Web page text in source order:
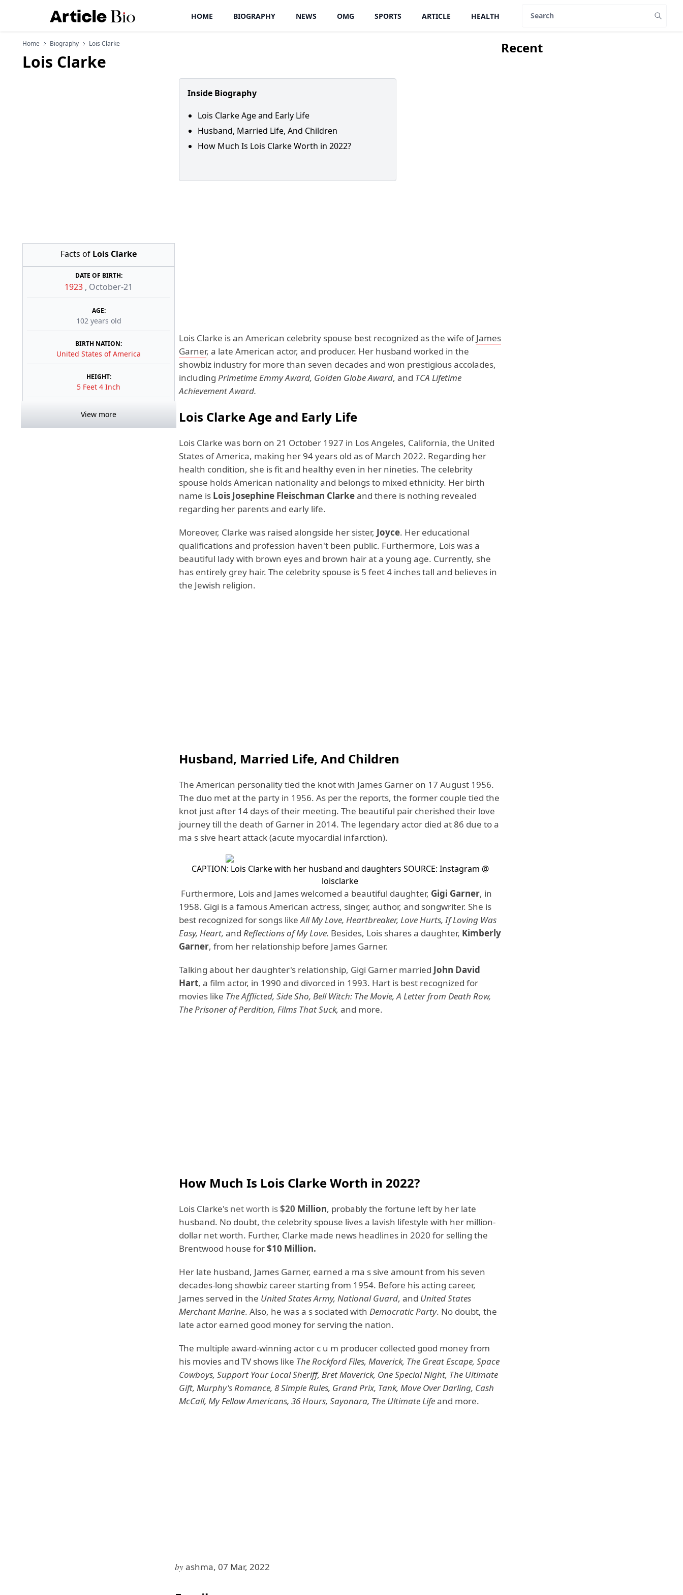
HOME BIOGRAPHY NEWS OMG SPORTS ARTICLE HEALTH
Home Biography Lois Clarke
Lois Clarke
Facts of Lois Clarke
DATE OF BIRTH:
1923 , October-21
AGE:
102 years old
BIRTH NATION:
United States of America
HEIGHT:
5 Feet 4 Inch
View more
Inside Biography
Lois Clarke Age and Early Life
Husband, Married Life, And Children
How Much Is Lois Clarke Worth in 2022?
Lois Clarke is an American celebrity spouse best recognized as the wife ofJames
Garner, a late American actor, and producer. Her husband worked in the
showbiz industry for more than seven decades and won prestigious accolades,
including Primetime Emmy Award, Golden Globe Award, and TCA Lifetime
Achievement Award.
Lois Clarke Age and Early Life
Lois Clarke was born on 21 October 1927 in Los Angeles, California, the United
States of America, making her 94 years old as of March 2022. Regarding her
health condition, she is fit and healthy even in her nineties. The celebrity
spouse holds American nationality and belongs to mixed ethnicity. Her birth
name is Lois Josephine Fleischman Clarkeand there is nothing revealed
regarding her parents and early life.
Moreover, Clarke was raised alongside her sister, Joyce. Her educational
qualifications and profession haven't been public. Furthermore, Lois was a
beautiful lady with brown eyes and brown hair at a young age. Currently, she
has entirely grey hair. The celebrity spouse is 5 feet 4 inches tall and believes in
the Jewish religion.
Husband, Married Life, And Children
The American personality tied the knot with James Garner on 17 August 1956.
The duo met at the party in 1956. As per the reports, the former couple tied the
knot just after 14 days of their meeting. The beautiful pair cherished their love
journey till the death of Garner in 2014. The legendary actor died at 86 due to a
ma s sive heart attack (acute myocardial infarction).
CAPTION: Lois Clarke with her husband and daughters SOURCE: Instagram @
loisclarke
Furthermore, Lois and James welcomed a beautiful daughter, Gigi Garner, in
1958. Gigi is a famous American actress, singer, author, and songwriter. She is
best recognized for songs likeAll My Love, Heartbreaker, Love Hurts, If Loving Was
Easy, Heart, and Reflections of My Love. Besides, Lois shares a daughter, Kimberly
Garner, from her relationship before James Garner.
Talking about her daughter's relationship, Gigi Garner married John David
Hart, a film actor, in 1990 and divorced in 1993. Hart is best recognized for
movies like The Afflicted, Side Sho, Bell Witch: The Movie, A Letter from Death Row,
The Prisoner of Perdition, Films That Suck, and more.
How Much Is Lois Clarke Worth in 2022?
Lois Clarke's net worth is$20 Million, probably the fortune left by her late
husband. No doubt, the celebrity spouse lives a lavish lifestyle with her million-
dollar net worth. Further, Clarke made news headlines in 2020 for selling the
Brentwood house for$10 Million.
Her late husband, James Garner, earned a ma s sive amount from his seven
decades-long showbiz career starting from 1954. Before his acting career,
James served in the United States Army, National Guard, and United States
Merchant Marine. Also, he was a s sociated with Democratic Party. No doubt, the
late actor earned good money for serving the nation.
The multiple award-winning actor c u m producer collected good money from
his movies and TV shows like The Rockford Files, Maverick, The Great Escape, Space
Cowboys, Support Your Local Sheriff, Bret Maverick, One Special Night, The Ultimate
Gift, Murphy's Romance, 8 Simple Rules, Grand Prix, Tank, Move Over Darling, Cash
McCall, My Fellow Americans, 36 Hours, Sayonara, The Ultimate Lifeand more.
byashma, 07 Mar, 2022
Recent